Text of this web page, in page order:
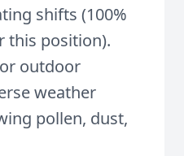
shifts (100%
this position).
outdoor
weather
pollen, dust,